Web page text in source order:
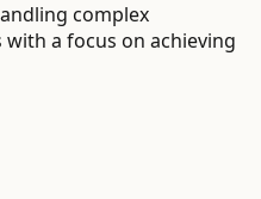
complex
a focus on achieving